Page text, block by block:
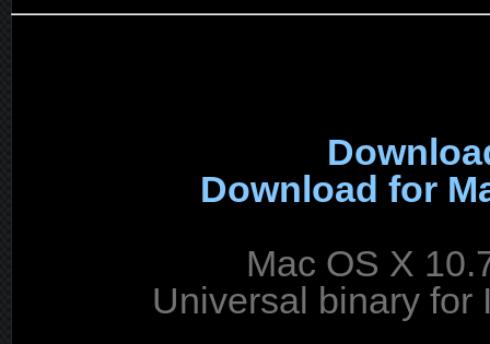
Download for
Mac OS X
Universal binary for